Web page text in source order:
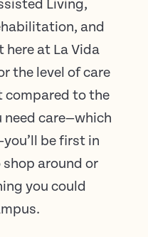
Living,
and
at La Vida
the level of care
compared to the
need care—which
be first in
shop around or
you could